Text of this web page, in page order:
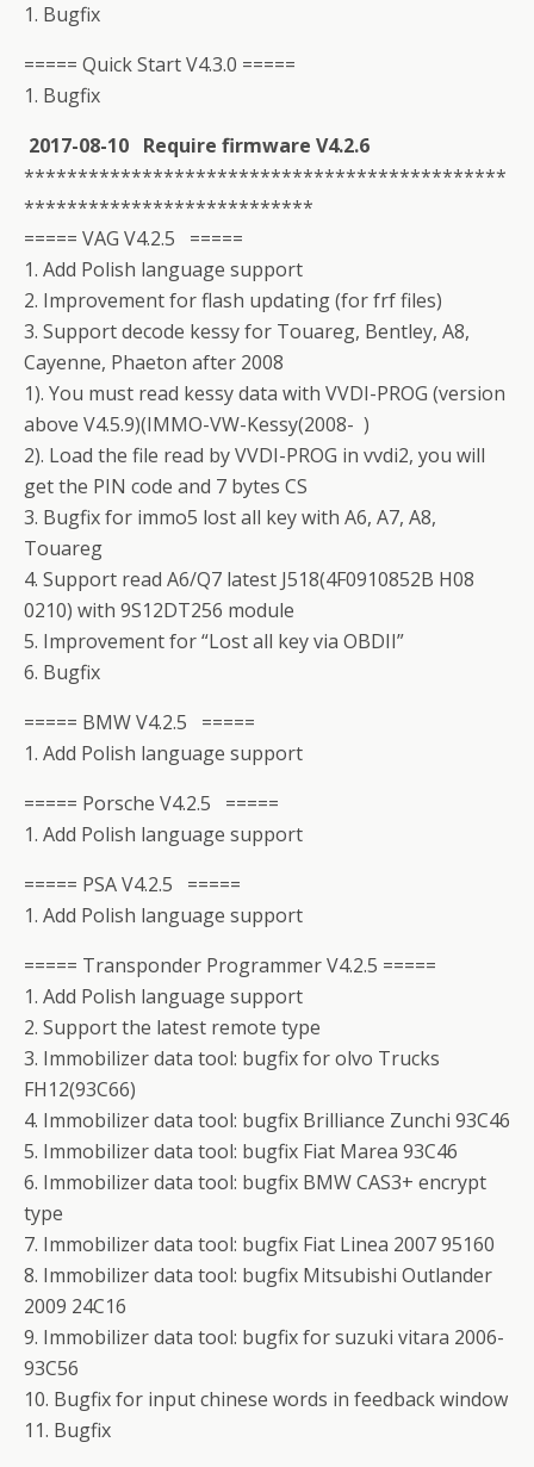
1. Bugfix
===== Quick Start V4.3.0 =====
1. Bugfix
2017-08-10 Require firmware V4.2.6
*********************************************
***************************
===== VAG V4.2.5 =====
1. Add Polish language support
2. Improvement for flash updating (for frf files)
3. Support decode kessy for Touareg, Bentley, A8,
Cayenne, Phaeton after 2008
1). You must read kessy data with VVDI-PROG (version
above V4.5.9)(IMMO-VW-Kessy(2008- )
2). Load the file read by VVDI-PROG in vvdi2, you will
get the PIN code and 7 bytes CS
3. Bugfix for immo5 lost all key with A6, A7, A8,
Touareg
4. Support read A6/Q7 latest J518(4F0910852B H08
0210) with 9S12DT256 module
5. Improvement for “Lost all key via OBDII”
6. Bugfix
===== BMW V4.2.5 =====
1. Add Polish language support
===== Porsche V4.2.5 =====
1. Add Polish language support
===== PSA V4.2.5 =====
1. Add Polish language support
===== Transponder Programmer V4.2.5 =====
1. Add Polish language support
2. Support the latest remote type
3. Immobilizer data tool: bugfix for olvo Trucks
FH12(93C66)
4. Immobilizer data tool: bugfix Brilliance Zunchi 93C46
5. Immobilizer data tool: bugfix Fiat Marea 93C46
6. Immobilizer data tool: bugfix BMW CAS3+ encrypt
type
7. Immobilizer data tool: bugfix Fiat Linea 2007 95160
8. Immobilizer data tool: bugfix Mitsubishi Outlander
2009 24C16
9. Immobilizer data tool: bugfix for suzuki vitara 2006-
93C56
10. Bugfix for input chinese words in feedback window
11. Bugfix